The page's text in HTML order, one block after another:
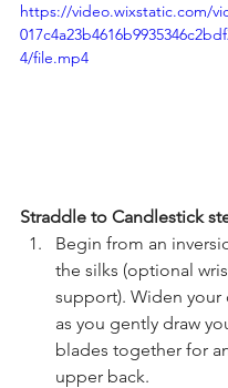
https://video.wixstatic.com/
4/file.mp4
Straddle to Candlestick
Begin from an
the silks (optional
support). Widen your
as you gently draw
blades together for
upper back.